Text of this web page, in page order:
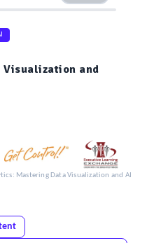
and
Mastering Data Visualization and AI